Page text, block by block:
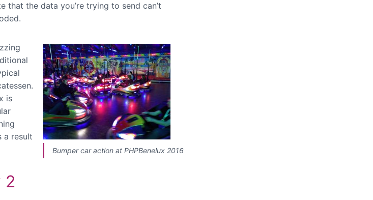
that the data you’re trying to send can’t
Bumper car action at PHPBenelux 2016
is
a result
2